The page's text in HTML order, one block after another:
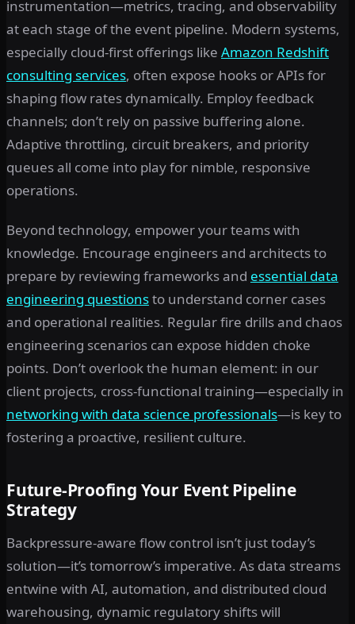
instrumentation—metrics, tracing, and observability
at each stage of the event pipeline. Modern systems,
especially cloud-first offerings like Amazon Redshift
consulting services, often expose hooks or APIs for
shaping flow rates dynamically. Employ feedback
channels; don’t rely on passive buffering alone.
Adaptive throttling, circuit breakers, and priority
queues all come into play for nimble, responsive
operations.
Beyond technology, empower your teams with
knowledge. Encourage engineers and architects to
prepare by reviewing frameworks and essential data
engineering questionsto understand corner cases
and operational realities. Regular fire drills and chaos
engineering scenarios can expose hidden choke
points. Don’t overlook the human element: in our
client projects, cross-functional training—especially in
networking with data science professionals—is key to
fostering a proactive, resilient culture.
Future-Proofing Your Event Pipeline
Strategy
Backpressure-aware flow control isn’t just today’s
solution—it’s tomorrow’s imperative. As data streams
entwine with AI, automation, and distributed cloud
warehousing, dynamic regulatory shifts will